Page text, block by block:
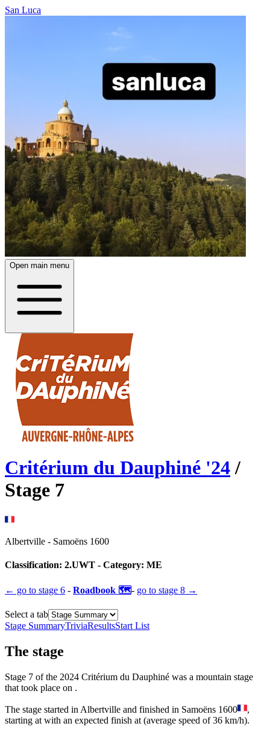
San Luca
Open main menu
Critérium du Dauphiné '24/
Stage 7
Albertville - Samoëns 1600
Classification: 2.UWT - Category: ME
← go to stage 6 - Roadbook 🗺️- go to stage 8 →
Select a tab
Stage SummaryTriviaResultsStart List
The stage
Stage 7 of the 2024 Critérium du Dauphiné was a mountain stage
that took place on .
The stage started in Albertville and finished in Samoëns 1600
,
starting at with an expected finish at (average speed of 36 km/h).